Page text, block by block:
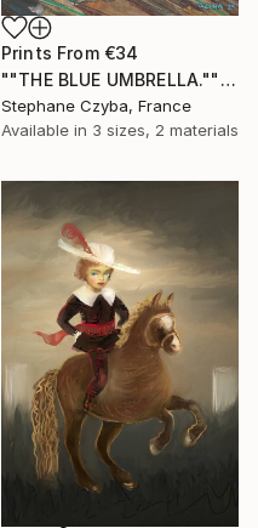
Prints From €34
""THE BLUE UMBRELLA."" Painting
Stephane Czyba, France
Available in 3 sizes, 2 materials